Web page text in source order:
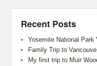
Recent Posts
Yosemite National Park
Family Trip to
My first trip to Muir